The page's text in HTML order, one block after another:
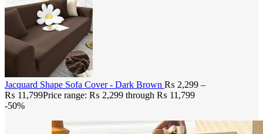
Jacquard Shape Sofa Cover - Dark Brown ₨ 2,299 –
₨ 11,799Price range: ₨ 2,299 through ₨ 11,799
-50%